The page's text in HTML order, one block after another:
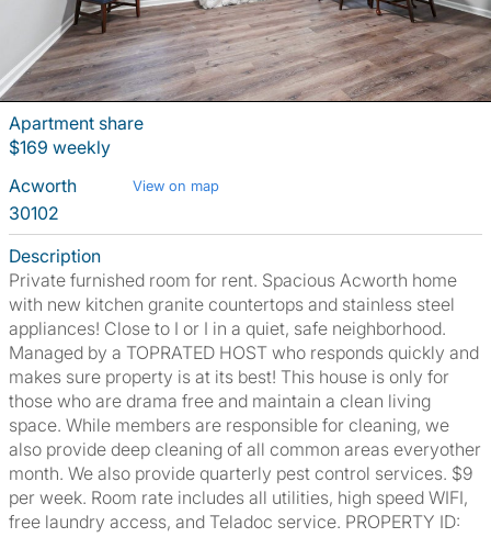
Apartment share
$169 weekly
Acworth
View on map
30102
Description
Private furnished room for rent. Spacious Acworth home
with new kitchen granite countertops and stainless steel
appliances! Close to I or I in a quiet, safe neighborhood.
Managed by a TOPRATED HOST who responds quickly and
makes sure property is at its best! This house is only for
those who are drama free and maintain a clean living
space. While members are responsible for cleaning, we
also provide deep cleaning of all common areas everyother
month. We also provide quarterly pest control services. $9
per week. Room rate includes all utilities, high speed WIFI,
free laundry access, and Teladoc service. PROPERTY ID: